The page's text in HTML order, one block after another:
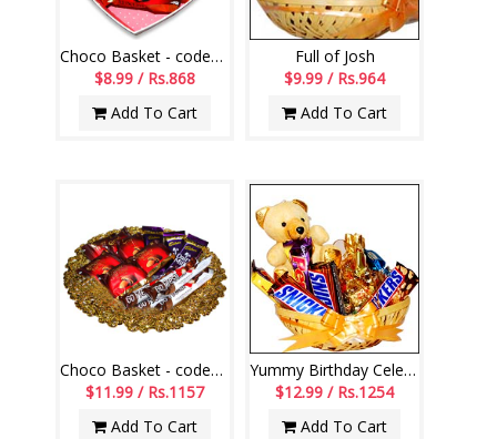
Choco Basket - codeVCB15
$8.99 / Rs.868
Add To Cart
Full of Josh
$9.99 / Rs.964
Add To Cart
Choco Basket - codeVCB11
$11.99 / Rs.1157
Add To Cart
Yummy Birthday Celebrations
$12.99 / Rs.1254
Add To Cart